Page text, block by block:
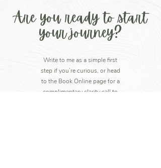
Are you ready to start
your journey?
Write to me as a simple first
step if you’re curious, or head
to the Book Online page for a
complimentary clarity call to